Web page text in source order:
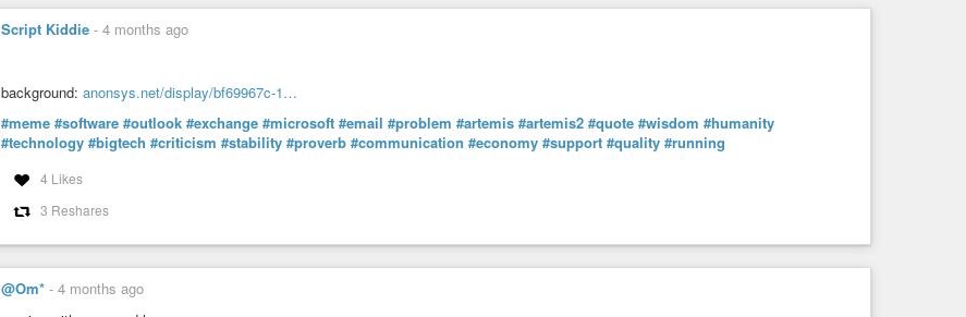
Script Kiddie - 4 months ago
background: anonsys.net/display/bf69967c-1…
#meme #software #outlook #exchange #microsoft #email #problem #artemis #artemis2 #quote #wisdom #humanity
#technology #bigtech #criticism #stability #proverb #communication #economy #support #quality #running
4 Likes
3 Reshares
@Om* - 4 months ago